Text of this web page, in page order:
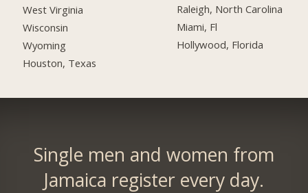
West Virginia
Wisconsin
Wyoming
Houston, Texas
Raleigh, North Carolina
Miami, Fl
Hollywood, Florida
Single men and women from
Jamaica register every day.